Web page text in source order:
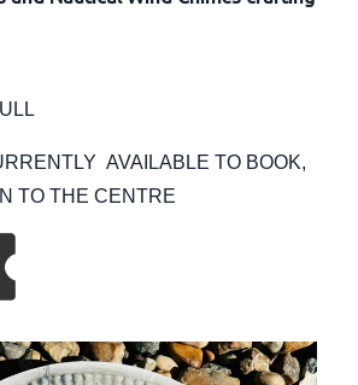
AVAILABLE TO BOOK,
TO THE CENTRE